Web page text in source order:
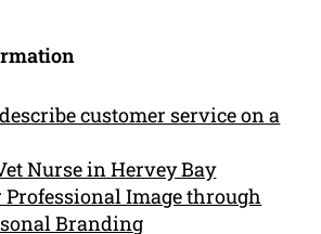
customer service on a
Nurse in Hervey Bay
Professional Image through
Branding